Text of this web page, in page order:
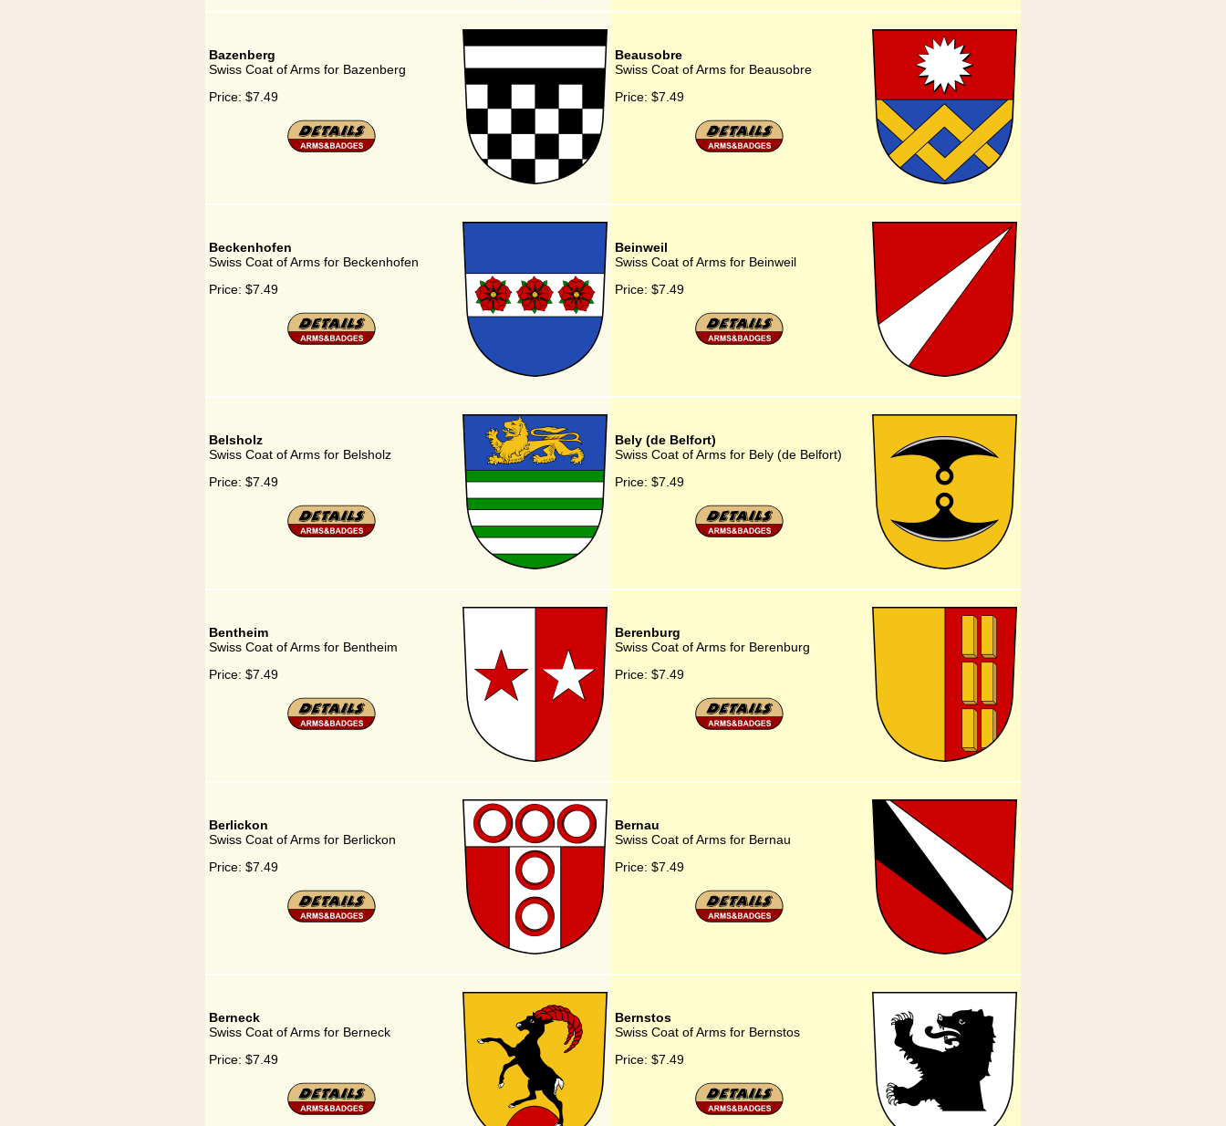
Bazenberg
Swiss Coat of Arms for Bazenberg
Price: $7.49
Beausobre
Swiss Coat of Arms for Beausobre
Price: $7.49
Beckenhofen
Swiss Coat of Arms for Beckenhofen
Price: $7.49
Beinweil
Swiss Coat of Arms for Beinweil
Price: $7.49
Belsholz
Swiss Coat of Arms for Belsholz
Price: $7.49
Bely (de Belfort)
Swiss Coat of Arms for Bely (de Belfort)
Price: $7.49
Bentheim
Swiss Coat of Arms for Bentheim
Price: $7.49
Berenburg
Swiss Coat of Arms for Berenburg
Price: $7.49
Berlickon
Swiss Coat of Arms for Berlickon
Price: $7.49
Bernau
Swiss Coat of Arms for Bernau
Price: $7.49
Berneck
Swiss Coat of Arms for Berneck
Price: $7.49
Bernstos
Swiss Coat of Arms for Bernstos
Price: $7.49